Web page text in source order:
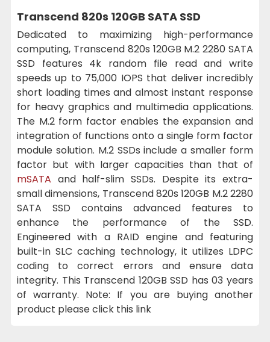
Transcend 820s 120GB SATA SSD
Dedicated to maximizing high-performance
computing, Transcend 820s 120GB M.2 2280 SATA
SSD features 4k random file read and write
speeds up to 75,000 IOPS that deliver incredibly
short loading times and almost instant response
for heavy graphics and multimedia applications.
The M.2 form factor enables the expansion and
integration of functions onto a single form factor
module solution. M.2 SSDs include a smaller form
factor but with larger capacities than that of
mSATA and half-slim SSDs. Despite its extra-
small dimensions, Transcend 820s 120GB M.2 2280
SATA SSD contains advanced features to
enhance the performance of the SSD.
Engineered with a RAID engine and featuring
built-in SLC caching technology, it utilizes LDPC
coding to correct errors and ensure data
integrity. This Transcend 120GB SSD has 03 years
of warranty. Note: If you are buying another
product please click this link